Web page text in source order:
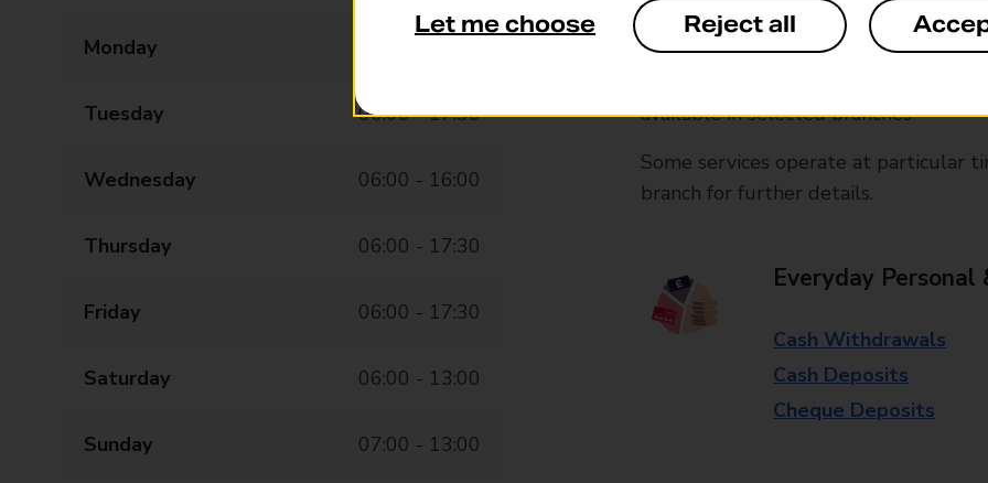
Monday
Tuesday 06:00 - 17:30
Wednesday 06:00 - 16:00
Thursday 06:00 - 17:30
Friday 06:00 - 17:30
Saturday 06:00 - 13:00
Sunday 07:00 - 13:00
We sell Royal Mail and Parcelforce
branches, except Banking Hubs and
drop-off services only. Postage
available in selected branches
Some services operate at particular
branch for further details.
Everyday Personal
Cash Withdrawals
Cash Deposits
Cheque Deposits
Let me choose Reject all